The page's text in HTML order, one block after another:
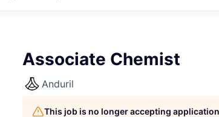
Associate Chemist
Anduril
This job is no longer accepting